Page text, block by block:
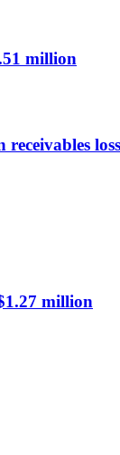
million
million